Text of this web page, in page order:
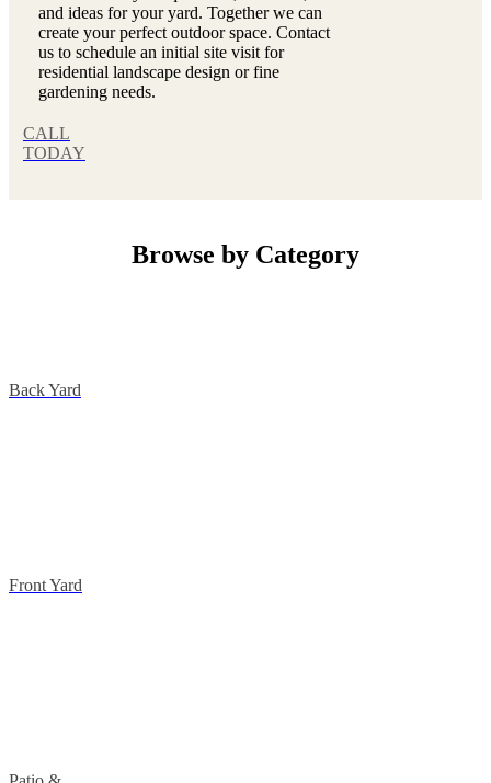
and ideas for your yard. Together we can
create your perfect outdoor space. Contact
us to schedule an initial site visit for
residential landscape design or fine
gardening needs.
CALL
TODAY
Browse by Category
Back Yard
Front Yard